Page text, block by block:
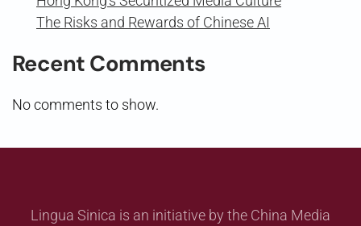
The Risks and Rewards of Chinese AI
Recent Comments
No comments to show.
Lingua Sinica is an initiative by the China Media